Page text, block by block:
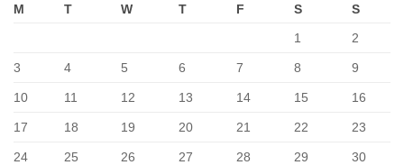
M T W T F S
S
1
2
3 4 5 6 7 8 9
10 11 12 13 14 15 16
17 18 19 20 21 22 23
24 25 26 27 28 29 30